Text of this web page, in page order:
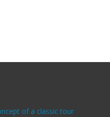
of a classic tour